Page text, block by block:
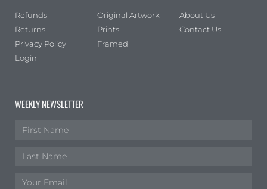
Refunds
Returns
Privacy Policy
Login
Original Artwork
Prints
Framed
About Us
Contact Us
WEEKLY NEWSLETTER